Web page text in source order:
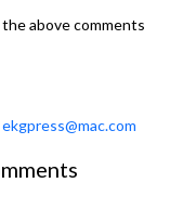
above comments
ekgpress@mac.com